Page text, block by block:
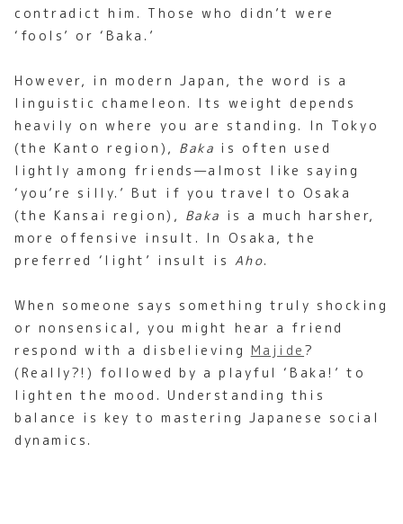
contradict him. Those who didn’t were
‘fools’ or ‘Baka.’
However, in modern Japan, the word is a
linguistic chameleon. Its weight depends
heavily on where you are standing. In Tokyo
(the Kanto region), Baka is often used
lightly among friends—almost like saying
‘you’re silly.’ But if you travel to Osaka
(the Kansai region), Baka is a much harsher,
more offensive insult. In Osaka, the
preferred ‘light’ insult is Aho.
When someone says something truly shocking
or nonsensical, you might hear a friend
respond with a disbelieving Majide ?
(Really?!) followed by a playful ‘Baka!’ to
lighten the mood. Understanding this
balance is key to mastering Japanese social
dynamics.